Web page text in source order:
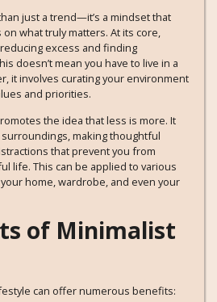
just a trend—it’s a mindset that
what truly matters. At its core,
excess and finding
doesn’t mean you have to live in a
it involves curating your environment
and priorities.
the idea that less is more. It
making thoughtful
that prevent you from
life. This can be applied to various
home, wardrobe, and even your
of Minimalist
can offer numerous benefits: